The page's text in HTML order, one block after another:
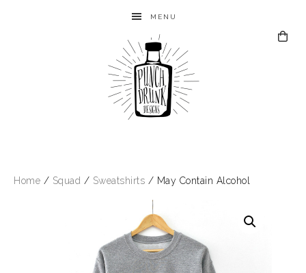
MENU
Home / Squad / Sweatshirts / May Contain Alcohol